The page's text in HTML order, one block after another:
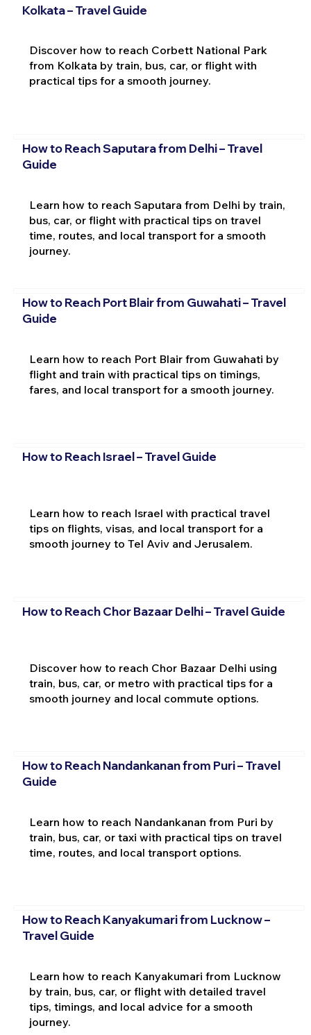
Kolkata – Travel Guide
Discover how to reach Corbett National Park
from Kolkata by train, bus, car, or flight with
practical tips for a smooth journey.
How to Reach Saputara from Delhi – Travel
Guide
Learn how to reach Saputara from Delhi by train,
bus, car, or flight with practical tips on travel
time, routes, and local transport for a smooth
journey.
How to Reach Port Blair from Guwahati – Travel
Guide
Learn how to reach Port Blair from Guwahati by
flight and train with practical tips on timings,
fares, and local transport for a smooth journey.
How to Reach Israel – Travel Guide
Learn how to reach Israel with practical travel
tips on flights, visas, and local transport for a
smooth journey to Tel Aviv and Jerusalem.
How to Reach Chor Bazaar Delhi – Travel Guide
Discover how to reach Chor Bazaar Delhi using
train, bus, car, or metro with practical tips for a
smooth journey and local commute options.
How to Reach Nandankanan from Puri – Travel
Guide
Learn how to reach Nandankanan from Puri by
train, bus, car, or taxi with practical tips on travel
time, routes, and local transport options.
How to Reach Kanyakumari from Lucknow –
Travel Guide
Learn how to reach Kanyakumari from Lucknow
by train, bus, car, or flight with detailed travel
tips, timings, and local advice for a smooth
journey.